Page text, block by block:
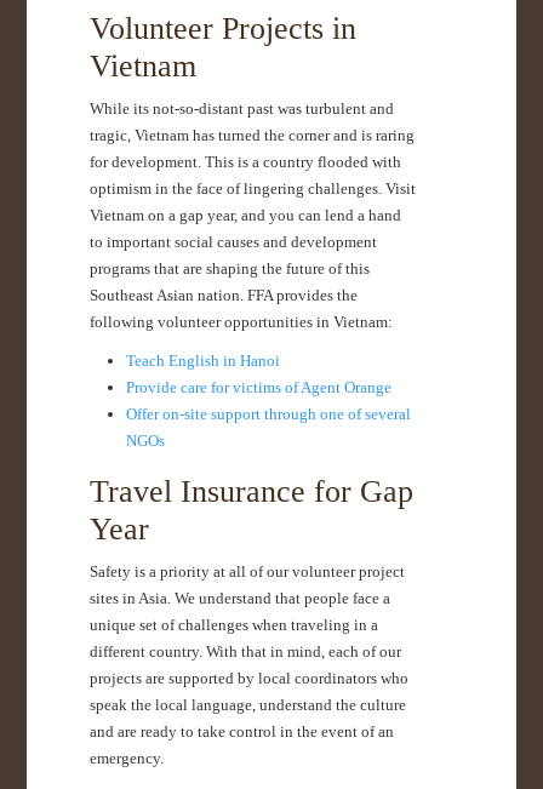
Volunteer Projects in
Vietnam
While its not-so-distant past was turbulent and
tragic, Vietnam has turned the corner and is raring
for development. This is a country flooded with
optimism in the face of lingering challenges. Visit
Vietnam on a gap year, and you can lend a hand
to important social causes and development
programs that are shaping the future of this
Southeast Asian nation. FFA provides the
following volunteer opportunities in Vietnam:
Teach English in Hanoi
Provide care for victims of Agent Orange
Offer on-site support through one of several
NGOs
Travel Insurance for Gap
Year
Safety is a priority at all of our volunteer project
sites in Asia. We understand that people face a
unique set of challenges when traveling in a
different country. With that in mind, each of our
projects are supported by local coordinators who
speak the local language, understand the culture
and are ready to take control in the event of an
emergency.